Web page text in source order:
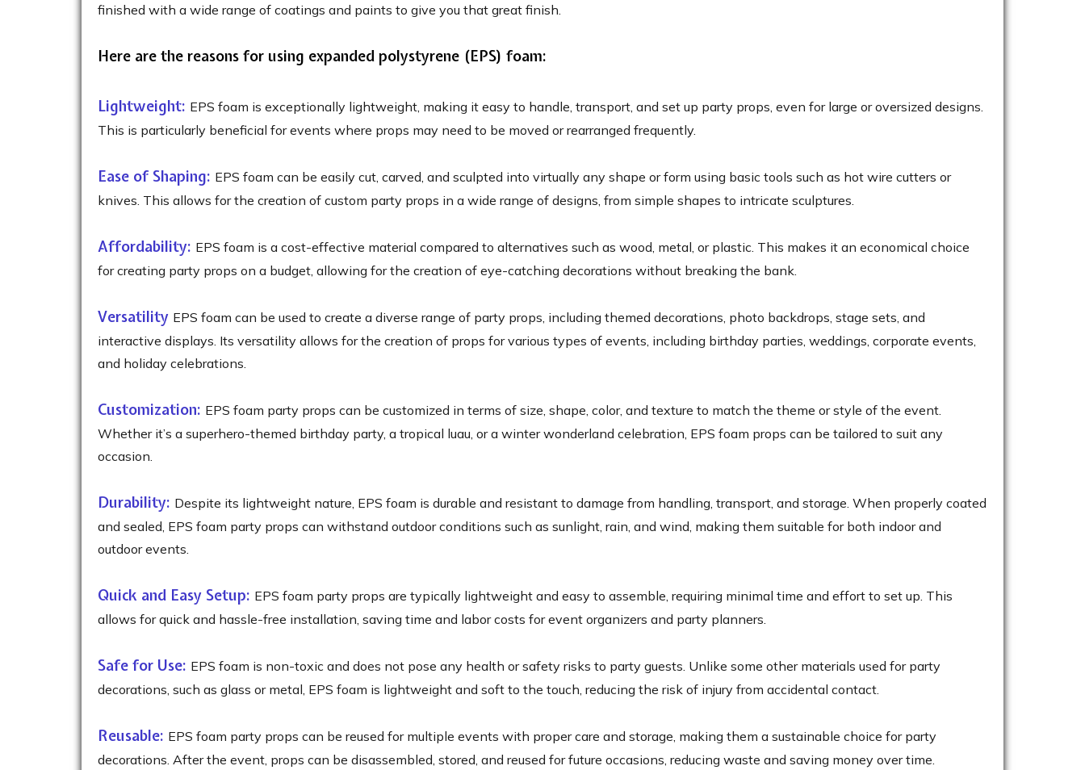
finished with a wide range of coatings and paints to give you that great finish.
Here are the reasons for using expanded polystyrene (EPS) foam:
Lightweight: EPS foam is exceptionally lightweight, making it easy to handle, transport, and set up party props, even for large or oversized designs.
This is particularly beneficial for events where props may need to be moved or rearranged frequently.
Ease of Shaping: EPS foam can be easily cut, carved, and sculpted into virtually any shape or form using basic tools such as hot wire cutters or
knives. This allows for the creation of custom party props in a wide range of designs, from simple shapes to intricate sculptures.
Affordability: EPS foam is a cost-effective material compared to alternatives such as wood, metal, or plastic. This makes it an economical choice
for creating party props on a budget, allowing for the creation of eye-catching decorations without breaking the bank.
Versatility EPS foam can be used to create a diverse range of party props, including themed decorations, photo backdrops, stage sets, and
interactive displays. Its versatility allows for the creation of props for various types of events, including birthday parties, weddings, corporate events,
and holiday celebrations.
Customization: EPS foam party props can be customized in terms of size, shape, color, and texture to match the theme or style of the event.
Whether it’s a superhero-themed birthday party, a tropical luau, or a winter wonderland celebration, EPS foam props can be tailored to suit any
occasion.
Durability: Despite its lightweight nature, EPS foam is durable and resistant to damage from handling, transport, and storage. When properly coated
and sealed, EPS foam party props can withstand outdoor conditions such as sunlight, rain, and wind, making them suitable for both indoor and
outdoor events.
Quick and Easy Setup: EPS foam party props are typically lightweight and easy to assemble, requiring minimal time and effort to set up. This
allows for quick and hassle-free installation, saving time and labor costs for event organizers and party planners.
Safe for Use: EPS foam is non-toxic and does not pose any health or safety risks to party guests. Unlike some other materials used for party
decorations, such as glass or metal, EPS foam is lightweight and soft to the touch, reducing the risk of injury from accidental contact.
Reusable: EPS foam party props can be reused for multiple events with proper care and storage, making them a sustainable choice for party
decorations. After the event, props can be disassembled, stored, and reused for future occasions, reducing waste and saving money over time.